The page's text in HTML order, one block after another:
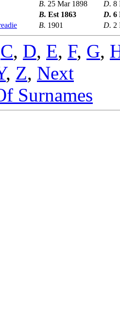
B. 25 Mar 1898 D. 8
B. Est 1863 D. 6
B. 1901 D. 2
C, D, E, F, G,
, Z, Next
Surnames